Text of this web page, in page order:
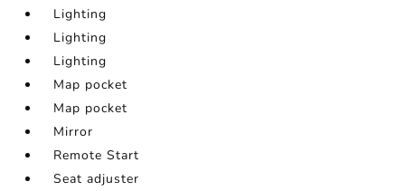
Lighting
Lighting
Lighting
Map pocket
Map pocket
Mirror
Remote Start
Seat adjuster